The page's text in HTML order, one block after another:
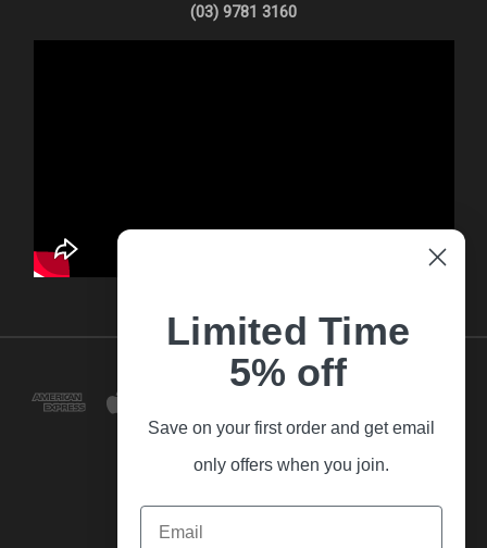
(03) 9781 3160
Limited Time
5% off
Save on your first order and get email
only offers when you join.
Email